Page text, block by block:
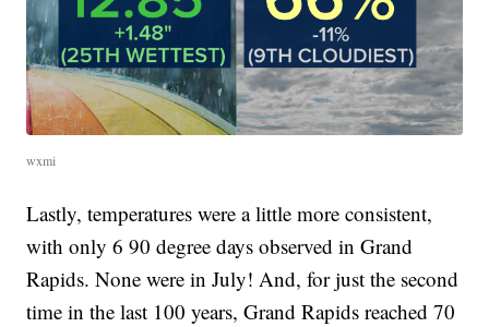
wxmi
Lastly, temperatures were a little more consistent,
with only 6 90 degree days observed in Grand
Rapids. None were in July! And, for just the second
time in the last 100 years, Grand Rapids reached 70